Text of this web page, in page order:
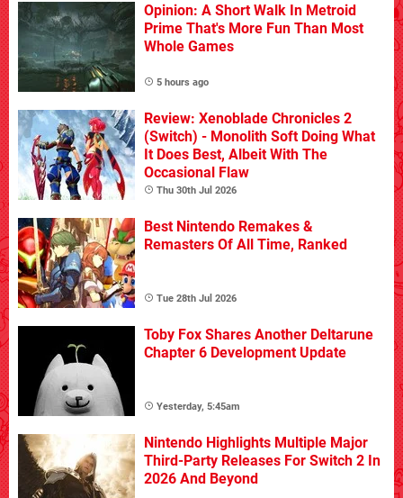
Opinion: A Short Walk In Metroid
Prime That's More Fun Than Most
Whole Games
5 hours ago
Review: Xenoblade Chronicles 2
(Switch) - Monolith Soft Doing What
It Does Best, Albeit With The
Occasional Flaw
Thu 30th Jul 2026
Best Nintendo Remakes &
Remasters Of All Time, Ranked
Tue 28th Jul 2026
Toby Fox Shares Another Deltarune
Chapter 6 Development Update
Yesterday, 5:45am
Nintendo Highlights Multiple Major
Third-Party Releases For Switch 2 In
2026 And Beyond